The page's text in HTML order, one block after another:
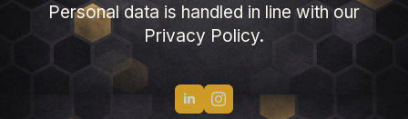
Personal data is handled in line with our
Privacy Policy.